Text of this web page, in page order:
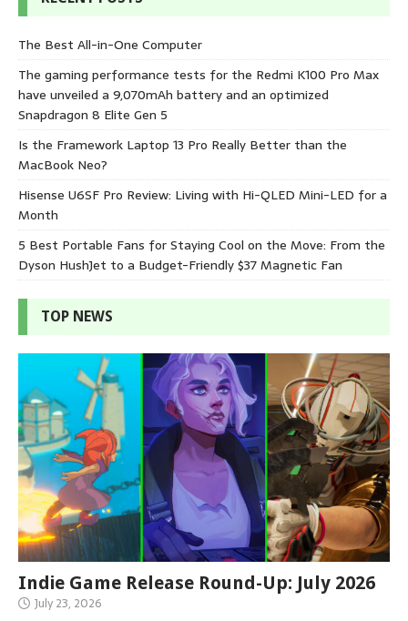
The Best All-in-One Computer
The gaming performance tests for the Redmi K100 Pro Max
have unveiled a 9,070mAh battery and an optimized
Snapdragon 8 Elite Gen 5
Is the Framework Laptop 13 Pro Really Better than the
MacBook Neo?
Hisense U6SF Pro Review: Living with Hi-QLED Mini-LED for a
Month
5 Best Portable Fans for Staying Cool on the Move: From the
Dyson HushJet to a Budget-Friendly $37 Magnetic Fan
TOP NEWS
Indie Game Release Round-Up: July 2026
July 23, 2026